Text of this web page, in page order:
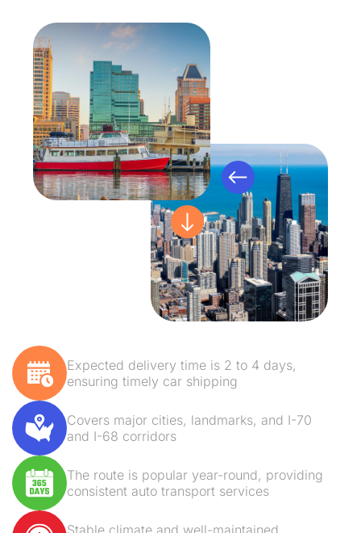
Expected delivery time is 2 to 4 days,
ensuring timely car shipping
Covers major cities, landmarks, and I-70
and I-68 corridors
The route is popular year-round, providing
consistent auto transport services
Stable climate and well-maintained